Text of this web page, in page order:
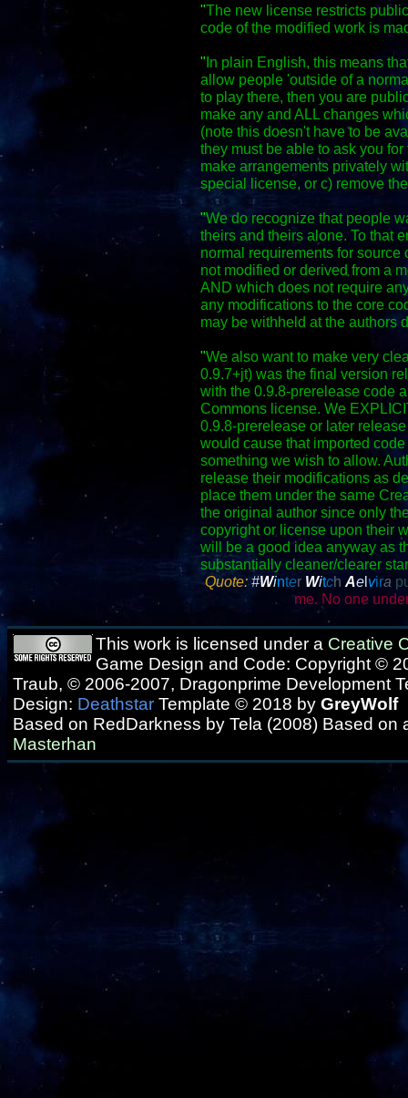
"The new license restricts
code of the modified work is
"In plain English, this means
allow people 'outside of a
to play there, then you are
make any and ALL changes
(note this doesn't have to be
they must be able to ask you
make arrangements privately
special license, or c) remove
"We do recognize that people
theirs and theirs alone. To that
normal requirements for
not modified or derived from a
AND which does not require
any modifications to the core
may be withheld at the authors
"We also want to make very
0.9.7+jt) was the final version
with the 0.9.8-prerelease code
Commons license. We
0.9.8-prerelease or later
would cause that imported
something we wish to allow.
release their modifications as
place them under the same
the original author since only
copyright or license upon their
will be a good idea anyway as
substantially cleaner/clearer
Quote: #Winter Witch Aelvira
me. No one
This work is licensed under a Creative
Game Design and Code: Copyright ©
Traub, © 2006-2007, Dragonprime Development
Design: Deathstar Template © 2018 by GreyWolf
Based on RedDarkness by Tela (2008) Based on
Masterhan